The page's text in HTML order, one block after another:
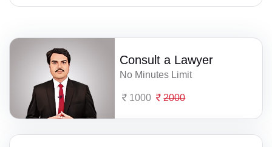
Consult a Lawyer
No Minutes Limit
1000 2000